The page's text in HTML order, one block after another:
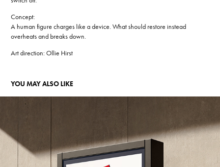
Concept:
A human figure charges like a device. What should restore instead
overheats and breaks down.
Art direction:Ollie Hirst
YOU MAY ALSO LIKE